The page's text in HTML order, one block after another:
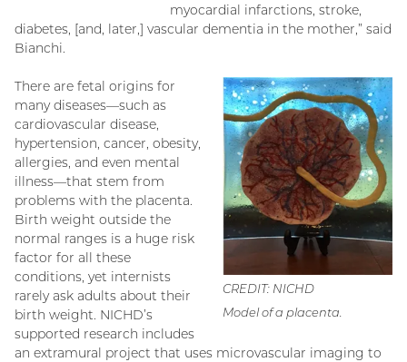
myocardial infarctions, stroke,
diabetes, [and, later,] vascular dementia in the mother,” said
Bianchi.
CREDIT: NICHD
Model of a placenta.
There are fetal origins for
many diseases—such as
cardiovascular disease,
hypertension, cancer, obesity,
allergies, and even mental
illness—that stem from
problems with the placenta.
Birth weight outside the
normal ranges is a huge risk
factor for all these
conditions, yet internists
rarely ask adults about their
birth weight. NICHD’s
supported research includes
an extramural project that uses microvascular imaging to